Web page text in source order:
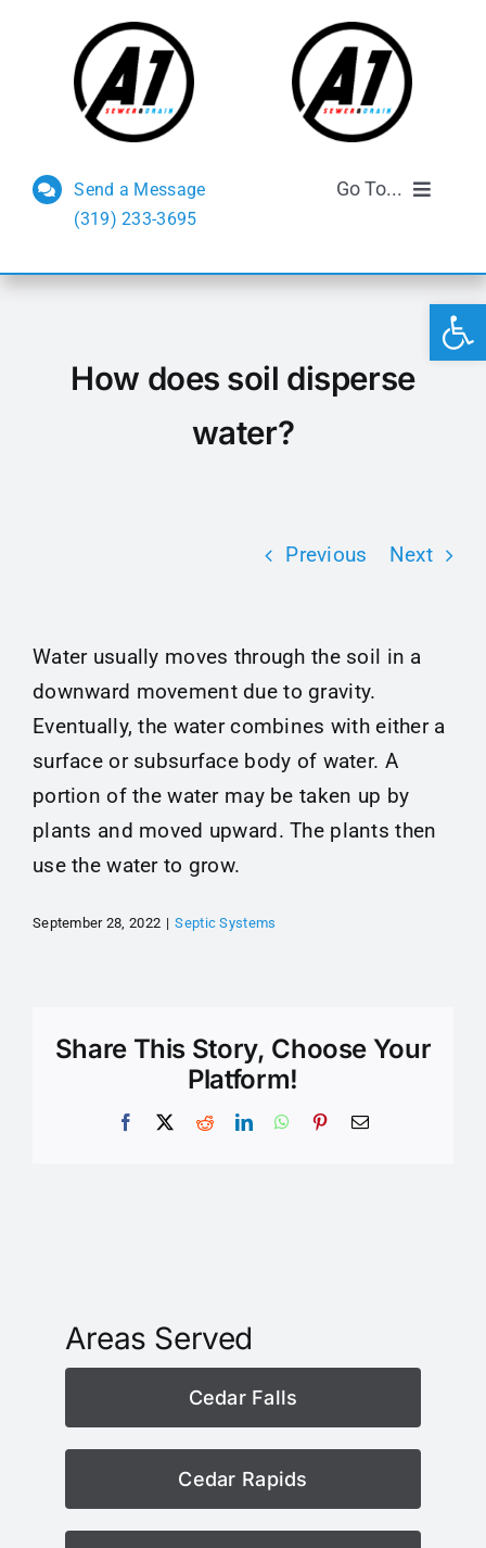
Send a Message
(319) 233-3695
Go To...
FAQs
Contact
How does soil disperse
water?
Previous Next
Water usually moves through the soil in a
downward movement due to gravity.
Eventually, the water combines with either a
surface or subsurface body of water. A
portion of the water may be taken up by
plants and moved upward. The plants then
use the water to grow.
September 28, 2022 | Septic Systems
Share This Story, Choose Your
Platform!
Facebook RedditLinkedInWhatsApp
PinterestEmail
Areas Served
Cedar Falls
Cedar Rapids